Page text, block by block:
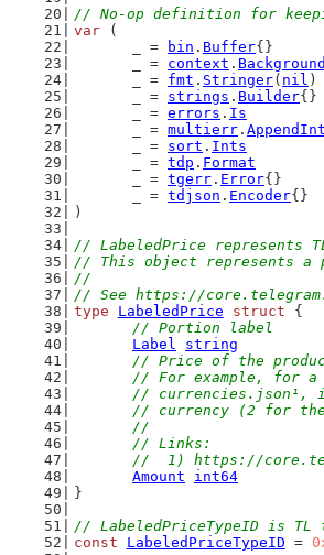
// No-op definition for
var (
	_ =
bin . Buffer{}
	_ =
context . Background
	_ =
fmt . Stringer( nil )
	_ =
strings . Builder{}
	_ =
errors . Is
	_ =
multierr .
	_ =
sort . Ints
	_ =
tdp . Format
	_ =
tgerr . Error{}
	_ =
tdjson . Encoder{}
)
// LabeledPrice represents
// This object represents a
//
// See https://
type
LabeledPrice struct {
// Portion label
Label
string
// Price of the
// For example, for
// currencies.json¹,
// currency (2 for
	//
	// Links:
//  1) https://
Amount
int64
}
// LabeledPriceTypeID is
const
LabeledPriceTypeID =